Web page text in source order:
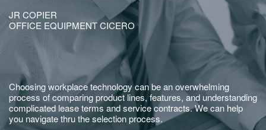
JR COPIER
OFFICE EQUIPMENT CICERO
Choosing workplace technology can be an overwhelming
process of comparing product lines, features, and understanding
complicated lease terms and service contracts. We can help
you navigate thru the selection process.